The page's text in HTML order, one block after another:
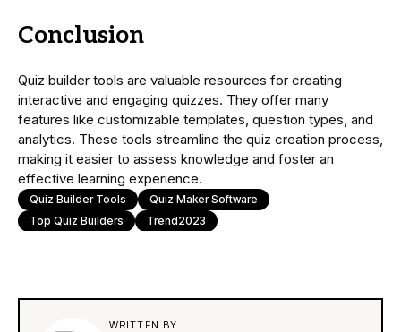
Conclusion
Quiz builder tools are valuable resources for creating
interactive and engaging quizzes. They offer many
features like customizable templates, question types, and
analytics. These tools streamline the quiz creation process,
making it easier to assess knowledge and foster an
effective learning experience.
Quiz Builder Tools
Quiz Maker Software
Top Quiz Builders
Trend2023
WRITTEN BY